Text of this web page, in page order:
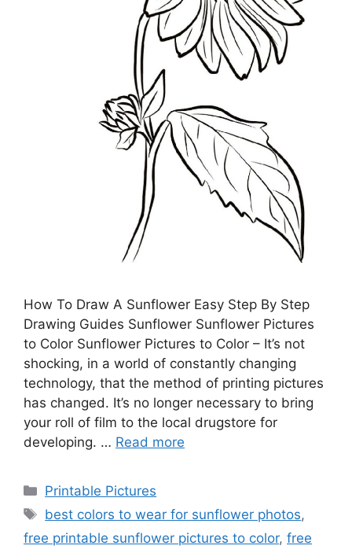
How To Draw A Sunflower Easy Step By Step
Drawing Guides Sunflower Sunflower Pictures
to Color Sunflower Pictures to Color – It’s not
shocking, in a world of constantly changing
technology, that the method of printing pictures
has changed. It’s no longer necessary to bring
your roll of film to the local drugstore for
developing. … Read more
Categories
Printable Pictures
Tags
best colors to wear for sunflower photos,
free printable sunflower pictures to color, free